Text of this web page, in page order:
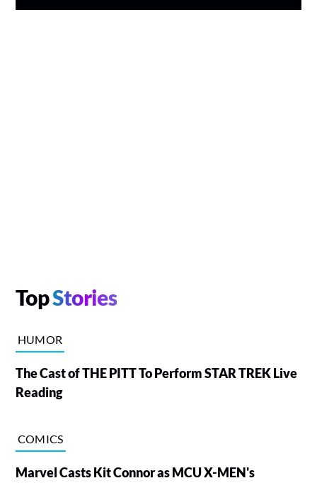
TopStories
HUMOR
The Cast of THE PITT To Perform STAR TREK Live
Reading
COMICS
Marvel Casts Kit Connor as MCU X-MEN's